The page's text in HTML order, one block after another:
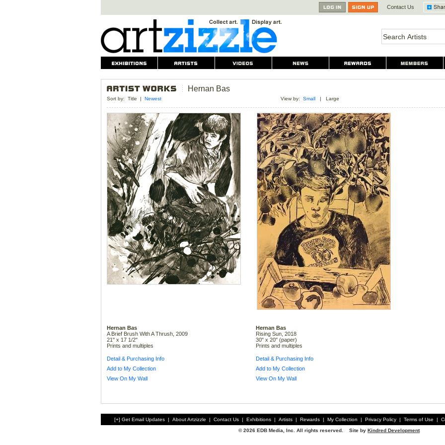
Contact Us
Hernan Bas
Sort by: Title | Newest View by: Small | Large
Hernan Bas
A Brief Brush With A Thrush, 2009
21" x 17 1/2"
Prints and multiples
Detail & Purchasing Info
Add to My Collection
View On My Wall
Hernan Bas
Rising Sun, 2018
30" x 20" (paper)
Prints and multiples
Detail & Purchasing Info
Add to My Collection
View On My Wall
[+] Get Email Updates | About Artzizzle | Contact Us | Exhibitions | Artists | Rewards | My Collection | Privacy Policy | Terms of Use |
© 2026 EDB Media, Inc. All rights reserved. Site by Kindred Development